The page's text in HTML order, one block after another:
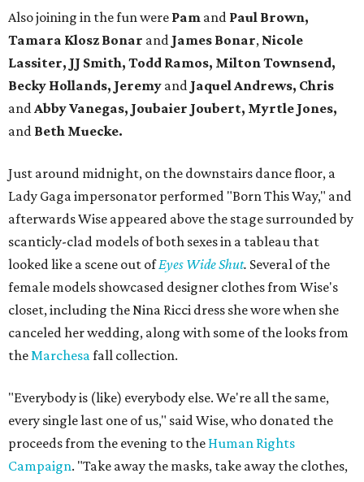
Also joining in the fun were Pam and Paul Brown,
Tamara Klosz Bonar and James Bonar, Nicole
Lassiter, JJ Smith, Todd Ramos, Milton Townsend,
Becky Hollands, Jeremy and Jaquel Andrews, Chris
andAbby Vanegas, Joubaier Joubert, Myrtle Jones,
and Beth Muecke.
Just around midnight, on the downstairs dance floor, a
Lady Gaga impersonator performed "Born This Way," and
afterwards Wise appeared above the stage surrounded by
scanticly-clad models of both sexes in a tableau that
looked like a scene out ofEyes Wide Shut. Several of the
female models showcased designer clothes from Wise's
closet, including the Nina Ricci dress she wore when she
canceled her wedding, along with some of the looks from
theMarchesafall collection.
"Everybody is (like) everybody else. We're all the same,
every single last one of us," said Wise, who donated the
proceeds from the evening to the Human Rights
Campaign. "Take away the masks, take away the clothes,